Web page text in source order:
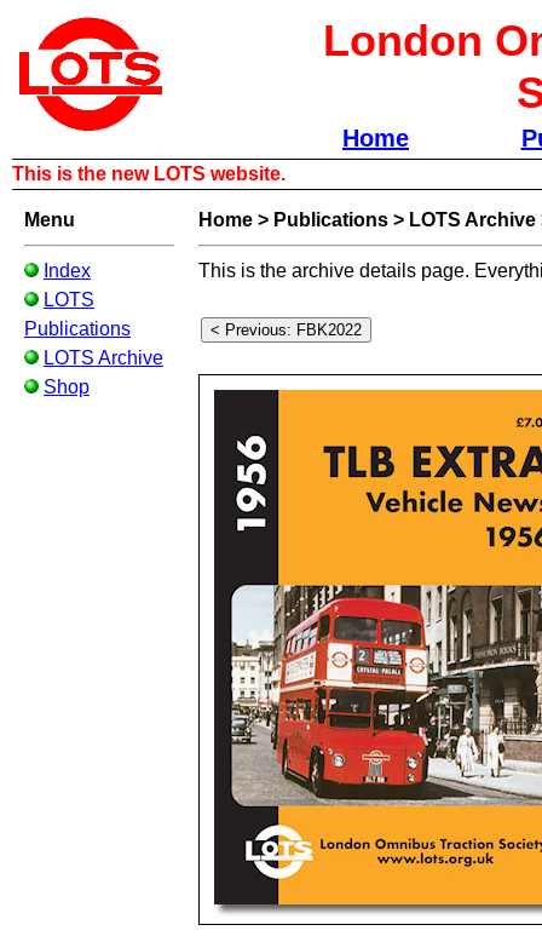
London
Home
This is the new LOTS website.
Menu
Index
LOTS
Publications
LOTS Archive
Shop
Home > Publications > LOTS Archive
This is the archive details page.